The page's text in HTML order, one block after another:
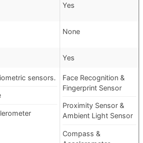
Yes
None
Yes
sensors.
Face Recognition &
Fingerprint Sensor
Proximity Sensor &
Ambient Light Sensor
Compass &